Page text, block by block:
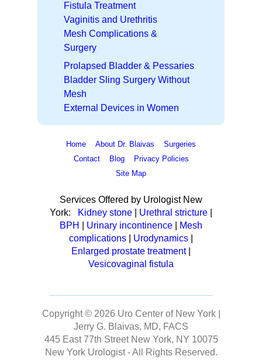
Fistula Treatment
Vaginitis and Urethritis
Mesh Complications &
Surgery
Prolapsed Bladder & Pessaries
Bladder Sling Surgery Without
Mesh
External Devices in Women
Home About Dr. Blaivas
Surgeries
Contact
Blog
Privacy Policies
Site Map
Services Offered by Urologist New
York:
Kidney stone Urethral stricture
BPH
Urinary incontinence
Mesh
complications
Urodynamics
Enlarged prostate treatment|
Vesicovaginal fistula
Copyright © 2026 Uro Center of New York |
Jerry G. Blaivas, MD, FACS
445 East 77th Street New York, NY 10075
New York Urologist- All Rights Reserved.